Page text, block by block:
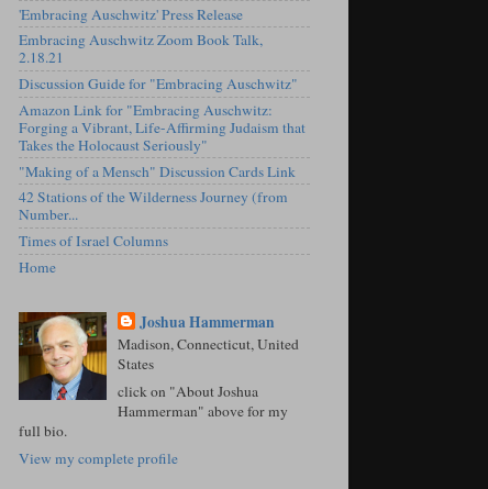
'Embracing Auschwitz' Press Release
Embracing Auschwitz Zoom Book Talk,
2.18.21
Discussion Guide for "Embracing Auschwitz"
Amazon Link for "Embracing Auschwitz:
Forging a Vibrant, Life-Affirming Judaism that
Takes the Holocaust Seriously"
"Making of a Mensch" Discussion Cards Link
42 Stations of the Wilderness Journey (from
Number...
Times of Israel Columns
Home
Joshua Hammerman
Madison, Connecticut, United
States
click on "About Joshua
Hammerman" above for my
full bio.
View my complete profile